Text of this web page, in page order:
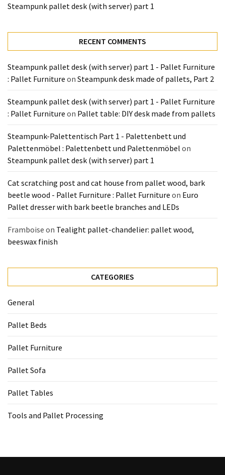
(4)
Tools
Processing
(3)
Steampunk pallet desk (with server) part 1
RECENT COMMENTS
Steampunk pallet desk (with server) part 1 - Pallet Furniture
: Pallet Furniture on Steampunk desk made of pallets, Part 2
Steampunk pallet desk (with server) part 1 - Pallet Furniture
: Pallet Furniture on Pallet table: DIY desk made from pallets
Steampunk-Palettentisch Part 1 - Palettenbett und
Palettenmöbel : Palettenbett und Palettenmöbel on
Steampunk pallet desk (with server) part 1
Cat scratching post and cat house from pallet wood, bark
beetle wood - Pallet Furniture : Pallet Furniture on Euro
Pallet dresser with bark beetle branches and LEDs
Framboise on Tealight pallet-chandelier: pallet wood,
beeswax finish
CATEGORIES
General
Pallet Beds
Pallet Furniture
Pallet Sofa
Pallet Tables
Tools and Pallet Processing